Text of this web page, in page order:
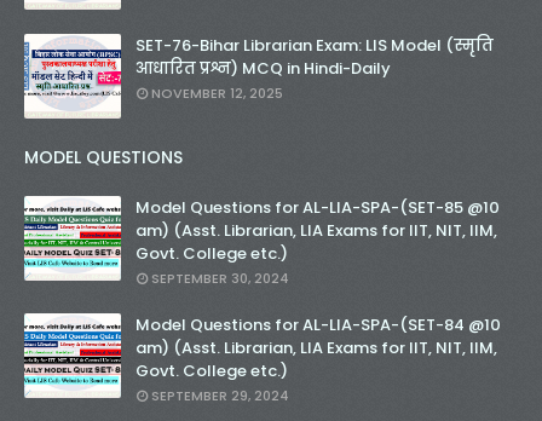
SET-76-Bihar Librarian Exam: LIS Model (स्मृति
आधारित प्रश्न) MCQ in Hindi-Daily
NOVEMBER 12, 2025
MODEL QUESTIONS
Model Questions for AL-LIA-SPA-(SET-85 @10
am) (Asst. Librarian, LIA Exams for IIT, NIT, IIM,
Govt. College etc.)
SEPTEMBER 30, 2024
Model Questions for AL-LIA-SPA-(SET-84 @10
am) (Asst. Librarian, LIA Exams for IIT, NIT, IIM,
Govt. College etc.)
SEPTEMBER 29, 2024